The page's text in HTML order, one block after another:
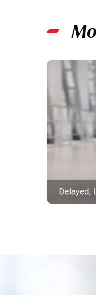
Delayed,